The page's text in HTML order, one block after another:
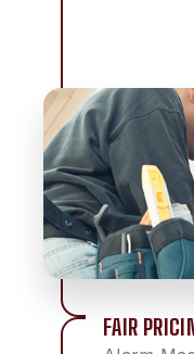
FAIR